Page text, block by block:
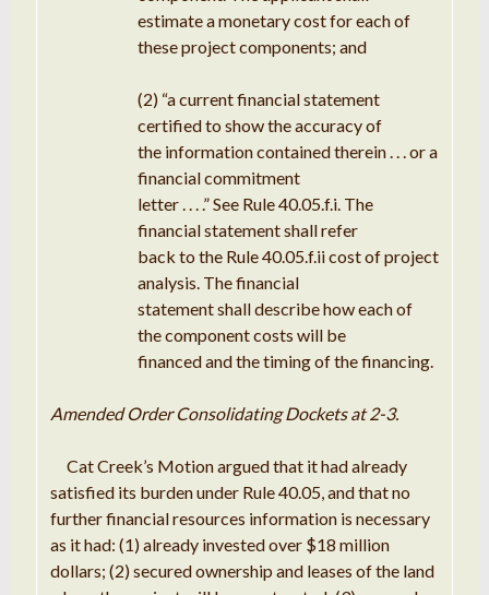
estimateamonetary cost for each of
theseprojectcomponents; and
(2) “acurrent financialstatement
certifiedto show the accuracy of
the information containedtherein. . .or a
financialcommitment
letter. ...”See Rule40.05.f.i. The
financialstatement shall refer
back to the Rule 40.05.f.ii cost ofproject
analysis. The financial
statement shall describe how each of
thecomponent costs will be
financed and the timingofthe financing.
Amended Order Consolidating Docketsat2-3.
CatCreek’s Motionargued that ithad already
satisfied its burden under Rule 40.05, and that no
furtherfinancial resources information is necessary
as ithad: (1) already investedover $18 million
dollars; (2) secured ownership and leases of the land